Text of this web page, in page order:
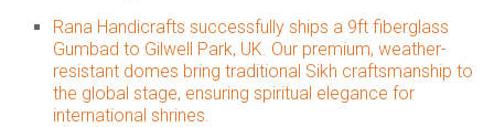
Rana Handicrafts successfully ships a 9ft fiberglass
Gumbad to Gilwell Park, UK. Our premium, weather-
resistant domes bring traditional Sikh craftsmanship to
the global stage, ensuring spiritual elegance for
international shrines.